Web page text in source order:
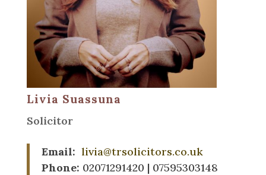
Livia Suassuna
Solicitor
Email: livia@trsolicitors.co.uk
Phone: 02071291420 | 07595303148